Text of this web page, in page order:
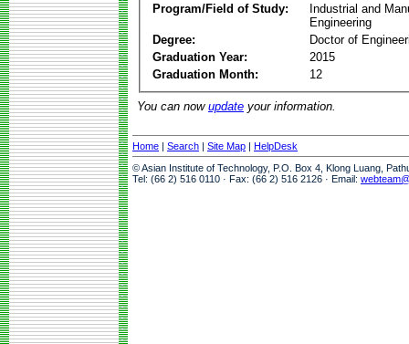
Program/Field of Study:
Industrial and
Engineering
Degree:
Doctor of
Graduation Year:
2015
Graduation Month:
12
You can now update your information.
Home | Search | Site Map | HelpDesk
© Asian Institute of Technology, P.O. Box 4, Klong Luang,
Tel: (66 2) 516 0110 · Fax: (66 2) 516 2126 · Email: